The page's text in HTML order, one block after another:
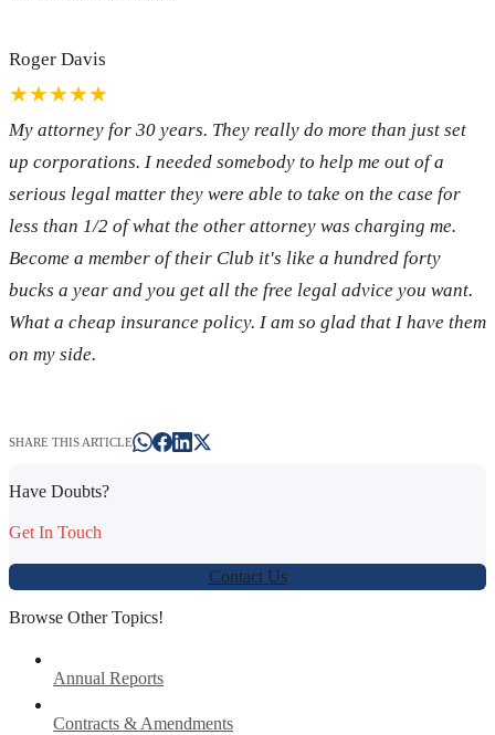
Roger Davis
★★★★★
My attorney for 30 years. They really do more than just set
up corporations. I needed somebody to help me out of a
serious legal matter they were able to take on the case for
less than 1/2 of what the other attorney was charging me.
Become a member of their Club it's like a hundred forty
bucks a year and you get all the free legal advice you want.
What a cheap insurance policy. I am so glad that I have them
on my side.
SHARE THIS ARTICLE
Have Doubts?
Get In Touch
Contact Us
Browse Other Topics!
Annual Reports
Contracts & Amendments